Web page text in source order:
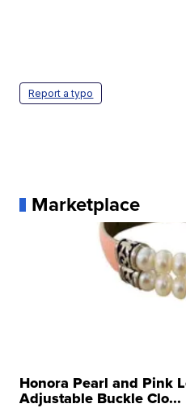
Report a typo
Marketplace
Honora Pearl and Pink
Adjustable Buckle Clo...